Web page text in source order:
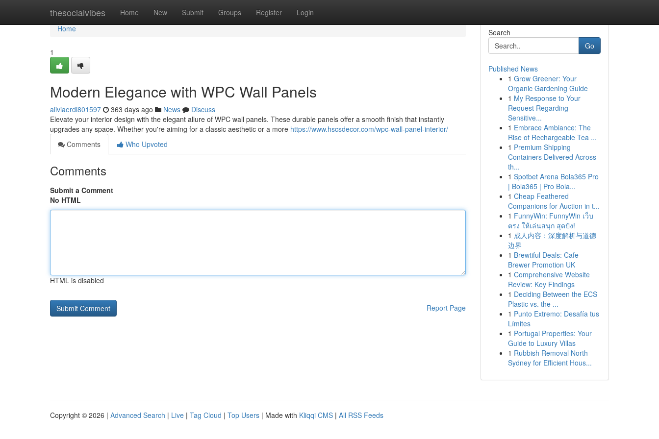
thesocialvibes Home New Submit Groups Register Login
Home
Home
1
Modern Elegance with WPC Wall Panels
aliviaerdi801597 363 days ago News
Discuss
Elevate your interior design with the elegant allure of WPC wall panels. These durable panels offer a smooth finish that instantly
upgrades any space. Whether you're aiming for a classic aesthetic or a more https://www.hscsdecor.com/wpc-wall-panel-interior/
Comments
Who Upvoted
Comments
Submit a Comment
No HTML
HTML is disabled
Report Page
Search
Go
Published News
1 Grow Greener: Your
Organic Gardening Guide
1 My Response to Your
Request Regarding
Sensitive...
1 Embrace Ambiance: The
Rise of Rechargeable Tea ...
1 Premium Shipping
Containers Delivered Across
th...
1 Spotbet Arena Bola365 Pro
| Bola365 | Pro Bola...
1 Cheap Feathered
Companions for Auction in t...
1 FunnyWin: FunnyWin เว็บ
ตรง ให้เล่นสนุก สุดปัง!
1 成人内容：深度解析与道德
边界
1 Brewtiful Deals: Cafe
Brewer Promotion UK
1 Comprehensive Website
Review: Key Findings
1 Deciding Between the ECS
Plastic vs. the ...
1 Punto Extremo: Desafía tus
Límites
1 Portugal Properties: Your
Guide to Luxury Villas
1 Rubbish Removal North
Sydney for Efficient Hous...
Copyright © 2026 | Advanced Search | Live | Tag Cloud | Top Users | Made with Kliqqi CMS | All RSS Feeds